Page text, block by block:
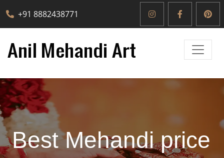
+91 8882438771
Best Mehandi price